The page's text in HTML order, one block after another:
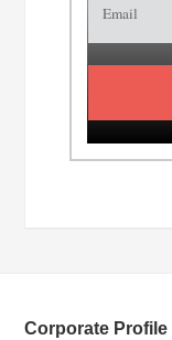
Corporate Profile